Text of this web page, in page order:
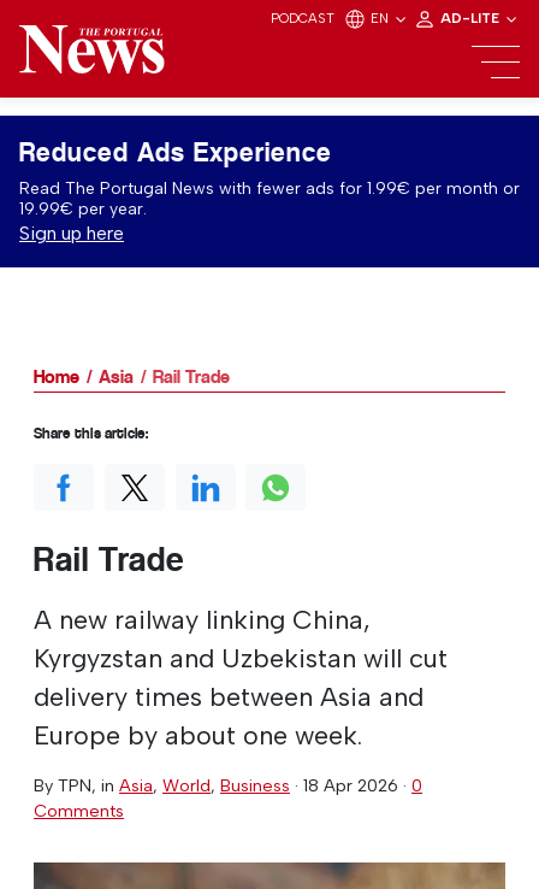
PODCAST EN AD-LITE
Reduced Ads Experience
Read The Portugal News with fewer ads for 1.99€ per month or
19.99€ per year.
Sign up here
Home Asia Rail Trade
Rail Trade
A new railway linking China,
Kyrgyzstan and Uzbekistan will cut
delivery times between Asia and
Europe by about one week.
By TPN, in Asia, World, Business · 18 Apr 2026 · 0
Comments
Share this article: